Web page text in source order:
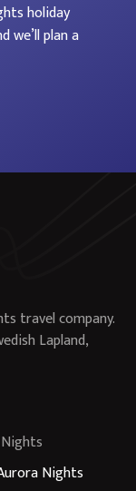
holiday
we’ll plan a
travel company.
Lapland,
Nights